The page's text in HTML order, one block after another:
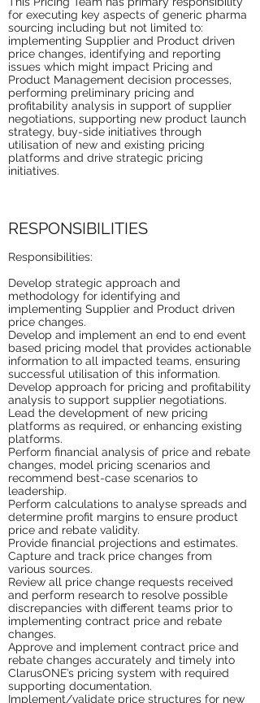
for executing key aspects of generic pharma
sourcing including but not limited to:
implementing Supplier and Product driven
price changes, identifying and reporting
issues which might impact Pricing and
Product Management decision processes,
performing preliminary pricing and
profitability analysis in support of supplier
negotiations, supporting new product launch
strategy, buy-side initiatives through
utilisation of new and existing pricing
platforms and drive strategic pricing
initiatives.
RESPONSIBILITIES
Responsibilities:
Develop strategic approach and
methodology for identifying and
implementing Supplier and Product driven
price changes.
Develop and implement an end to end event
based pricing model that provides actionable
information to all impacted teams, ensuring
successful utilisation of this information.
Develop approach for pricing and profitability
analysis to support supplier negotiations.
Lead the development of new pricing
platforms as required, or enhancing existing
platforms.
Perform financial analysis of price and rebate
changes, model pricing scenarios and
recommend best-case scenarios to
leadership.
Perform calculations to analyse spreads and
determine profit margins to ensure product
price and rebate validity.
Provide financial projections and estimates.
Capture and track price changes from
various sources.
Review all price change requests received
and perform research to resolve possible
discrepancies with different teams prior to
implementing contract price and rebate
changes.
Approve and implement contract price and
rebate changes accurately and timely into
ClarusONE’s pricing system with required
supporting documentation.
Implement/validate price structures for new